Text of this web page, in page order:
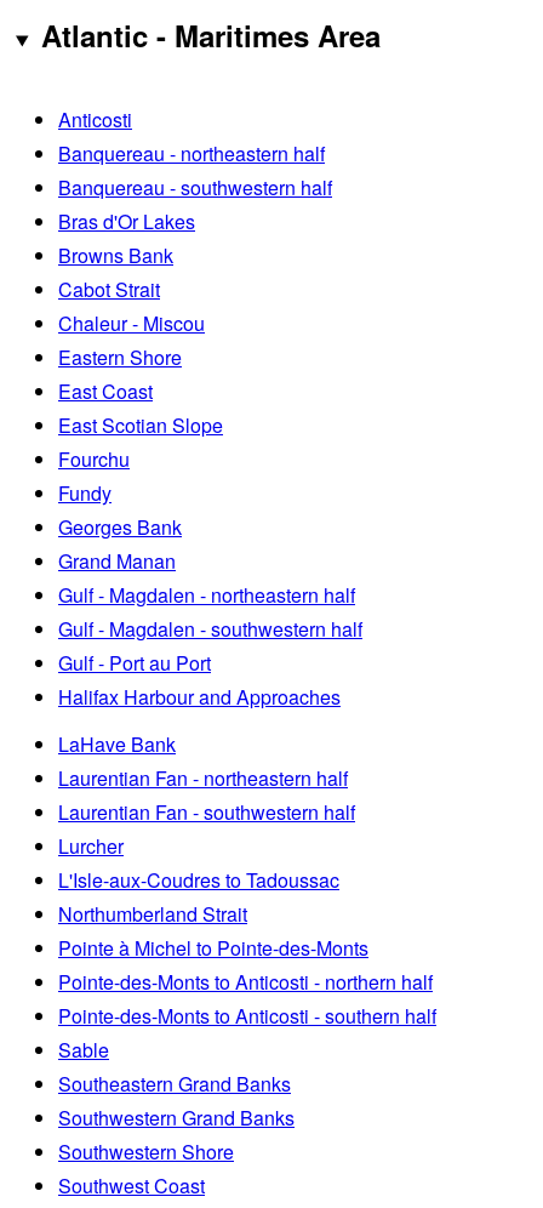
Atlantic - Maritimes Area
Anticosti
Banquereau - northeastern half
Banquereau - southwestern half
Bras d'Or Lakes
Browns Bank
Cabot Strait
Chaleur - Miscou
Eastern Shore
East Coast
East Scotian Slope
Fourchu
Fundy
Georges Bank
Grand Manan
Gulf - Magdalen - northeastern half
Gulf - Magdalen - southwestern half
Gulf - Port au Port
Halifax Harbour and Approaches
LaHave Bank
Laurentian Fan - northeastern half
Laurentian Fan - southwestern half
Lurcher
L'Isle-aux-Coudres to Tadoussac
Northumberland Strait
Pointe à Michel to Pointe-des-Monts
Pointe-des-Monts to Anticosti - northern half
Pointe-des-Monts to Anticosti - southern half
Sable
Southeastern Grand Banks
Southwestern Grand Banks
Southwestern Shore
Southwest Coast